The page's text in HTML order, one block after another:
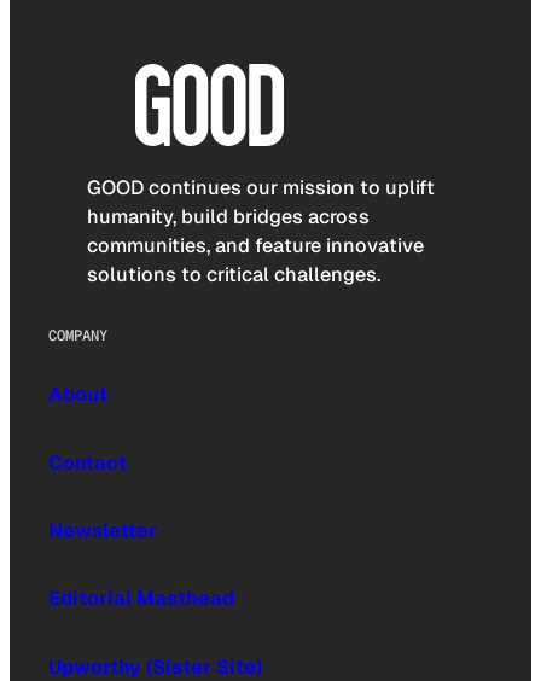
GOOD continues our mission to uplift
humanity, build bridges across
communities, and feature innovative
solutions to critical challenges.
COMPANY
About
Contact
Newsletter
Editorial Masthead
Upworthy (Sister Site)